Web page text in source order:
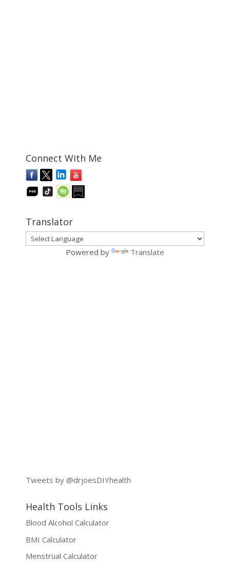
Connect With Me
Translator
Powered by Translate
Tweets by @drjoesDIYhealth
Health Tools Links
Blood Alcohol Calculator
BMI Calculator
Menstrual Calculator